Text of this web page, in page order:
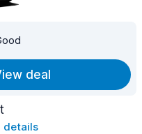
deal
details